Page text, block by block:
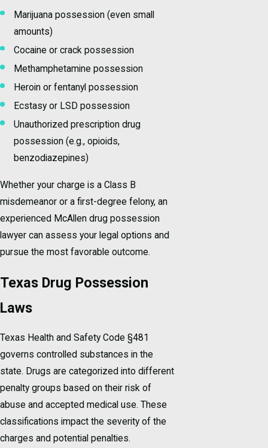
Marijuana possession (even small
amounts)
Cocaine or crack possession
Methamphetamine possession
Heroin or fentanyl possession
Ecstasy or LSD possession
Unauthorized prescription drug
possession (e.g., opioids,
benzodiazepines)
Whether your charge is a Class B
misdemeanor or a first-degree felony, an
experienced McAllen drug possession
lawyer can assess your legal options and
pursue the most favorable outcome.
Texas Drug Possession
Laws
Texas Health and Safety Code §481
governs controlled substances in the
state. Drugs are categorized into different
penalty groups based on their risk of
abuse and accepted medical use. These
classifications impact the severity of the
charges and potential penalties.